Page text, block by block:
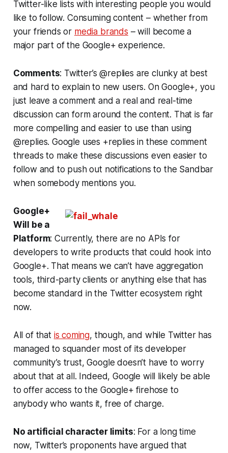
Twitter-like lists with interesting people you would
like to follow. Consuming content – whether from
your friends or media brands – will become a
major part of the Google+ experience.
Comments: Twitter’s @replies are clunky at best
and hard to explain to new users. On Google+, you
just leave a comment and a real and real-time
discussion can form around the content. That is far
more compelling and easier to use than using
@replies. Google uses +replies in these comment
threads to make these discussions even easier to
follow and to push out notifications to the Sandbar
when somebody mentions you.
Google+
Will be a
Platform: Currently, there are no APIs for
developers to write products that could hook into
Google+. That means we can’t have aggregation
tools, third-party clients or anything else that has
become standard in the Twitter ecosystem right
now.
All of that is coming, though, and while Twitter has
managed to squander most of its developer
community’s trust, Google doesn’t have to worry
about that at all. Indeed, Google will likely be able
to offer access to the Google+ firehose to
anybody who wants it, free of charge.
No artificial character limits: For a long time
now, Twitter’s proponents have argued that